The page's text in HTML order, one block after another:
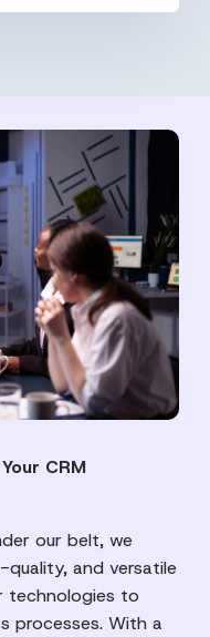
CRM
our belt, we
and versatile
technologies to
processes. With a